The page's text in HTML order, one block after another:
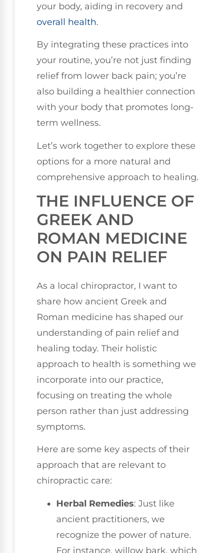
your body, aiding in recovery and
overall health.
By integrating these practices into
your routine, you’re not just finding
relief from lower back pain; you’re
also building a healthier connection
with your body that promotes long-
term wellness.
Let’s work together to explore these
options for a more natural and
comprehensive approach to healing.
THE INFLUENCE OF
GREEK AND
ROMAN MEDICINE
ON PAIN RELIEF
As a local chiropractor, I want to
share how ancient Greek and
Roman medicine has shaped our
understanding of pain relief and
healing today. Their holistic
approach to health is something we
incorporate into our practice,
focusing on treating the whole
person rather than just addressing
symptoms.
Here are some key aspects of their
approach that are relevant to
chiropractic care:
Herbal Remedies: Just like
ancient practitioners, we
recognize the power of nature.
For instance, willow bark, which